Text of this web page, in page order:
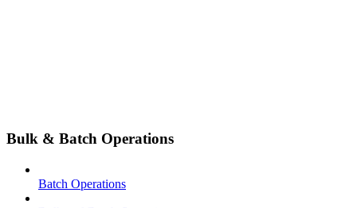
Bulk & Batch Operations
Batch Operations